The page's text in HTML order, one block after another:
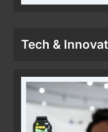
Tech &